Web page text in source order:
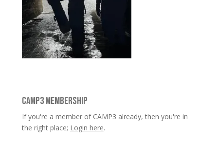
CAMP3 MEMBERSHIP
If you're a member of CAMP3 already, then you're in
the right place; Login here.